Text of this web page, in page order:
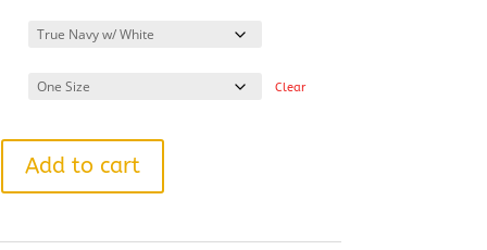
Clear
Add to cart